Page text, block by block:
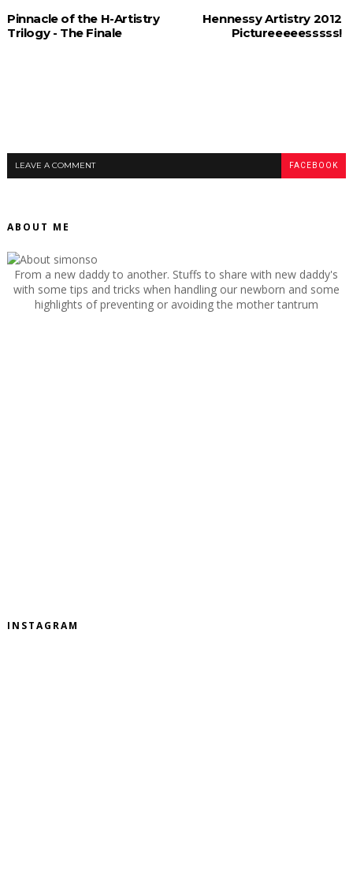
Hennessy Artistry 2012
Pictureeeeesssss!
Pinnacle of the H-Artistry
Trilogy - The Finale
LEAVE A COMMENT FACEBOOK
ABOUT ME
From a new daddy to another. Stuffs to share with new daddy's
with some tips and tricks when handling our newborn and some
highlights of preventing or avoiding the mother tantrum
INSTAGRAM